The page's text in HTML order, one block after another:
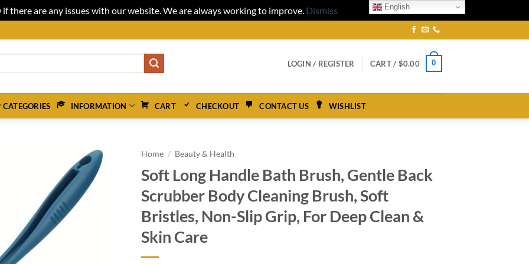
if there are any issues with our website. We are always working to improve. Dismiss
LOGIN / REGISTER CART / $0.00 0
CATEGORIES INFORMATION CART CHECKOUT CONTACT US WISHLIST
Home / Beauty & Health
Soft Long Handle Bath Brush, Gentle Back
Scrubber Body Cleaning Brush, Soft
Bristles, Non-Slip Grip, For Deep Clean &
Skin Care
English